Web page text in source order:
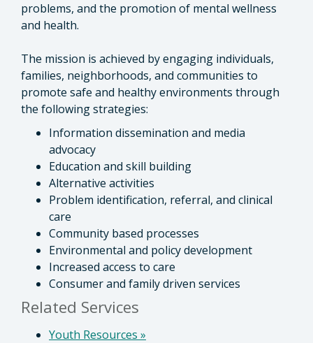
problems, and the promotion of mental wellness
and health.
The mission is achieved by engaging individuals,
families, neighborhoods, and communities to
promote safe and healthy environments through
the following strategies:
Information dissemination and media
advocacy
Education and skill building
Alternative activities
Problem identification, referral, and clinical
care
Community based processes
Environmental and policy development
Increased access to care
Consumer and family driven services
Related Services
Youth Resources »